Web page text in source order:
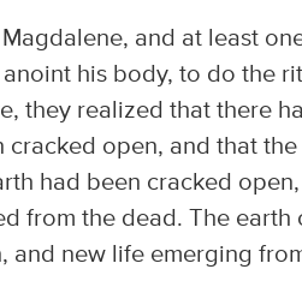
and at least
his body, to do the
they realized that there
open, and that
had been cracked
from the dead. The
and new life emerging